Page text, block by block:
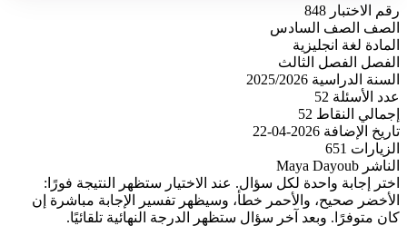
رقم الاختبار 848
الصف
الصف السادس
المادة لغة انجليزية
الفصل
الفصل الثالث
السنة الدراسية 2025/2026
عدد الأسئلة 52
إجمالي النقاط 52
تاريخ الإضافة 2026-04-22
الزيارات
651
الناشر Maya Dayoub
اختر إجابة واحدة لكل سؤال. عند الاختيار ستظهر النتيجة فورًا:
الأخضر صحيح، والأحمر خطأ، وسيظهر تفسير الإجابة مباشرة إن
كان متوفرًا. وبعد آخر سؤال ستظهر الدرجة النهائية تلقائيًا.